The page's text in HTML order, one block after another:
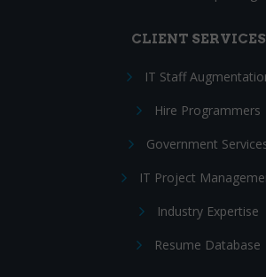
CLIENT SERVICES
IT Staff
Hire Programmers
Government
IT Project
Industry Expertise
Resume Database